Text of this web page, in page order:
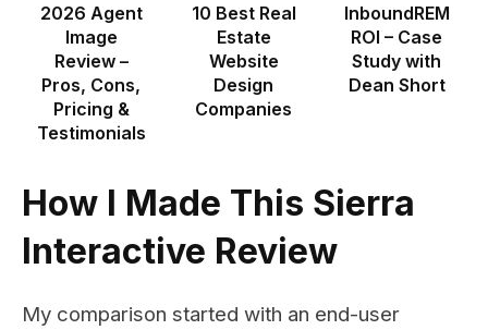
2026 Agent
Image
Review –
Pros, Cons,
Pricing &
Testimonials
10 Best Real
Estate
Website
Design
Companies
InboundREM
ROI – Case
Study with
Dean Short
How I Made This Sierra
Interactive Review
My comparison started with an end-user